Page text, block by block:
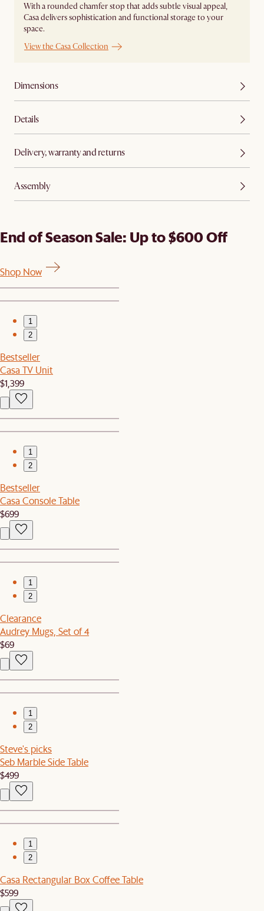
With a rounded chamfer stop that adds subtle visual appeal,
Casa delivers sophistication and functional storage to your
space.
View the Casa Collection
Dimensions
Details
Delivery, warranty and returns
Assembly
End of Season Sale: Up to $600 Off
Shop Now
1
2
Bestseller
Casa TV Unit
$1,399
1
2
Bestseller
Casa Console Table
$699
1
2
Clearance
Audrey Mugs, Set of 4
$69
1
2
Steve's picks
Seb Marble Side Table
$499
1
2
Casa Rectangular Box Coffee Table
$599